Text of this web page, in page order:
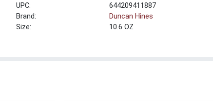
UPC:
644209411887
Brand:
Duncan Hines
Size:
10.6 OZ